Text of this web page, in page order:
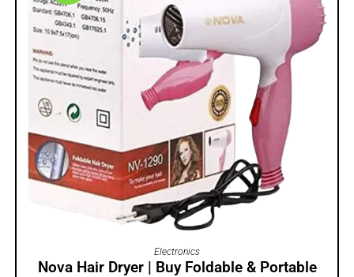
ADD TO CART
Electronics
Nova Hair Dryer | Buy Foldable & Portable